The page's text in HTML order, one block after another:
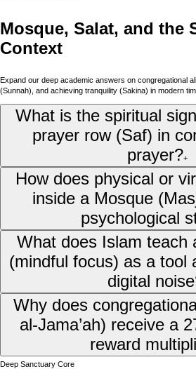
Mosque, Salat, and the
Context
Expand our deep academic answers on congregational
(Sunnah), and achieving tranquility (Sakina) in modern
What is the spiritual
prayer row (Saf) in
prayer?+
How does physical or
inside a Mosque
psychological
What does Islam teach
(mindful focus) as a tool
digital
Why does
al-Jama’ah) receive a
reward
Deep Sanctuary Core